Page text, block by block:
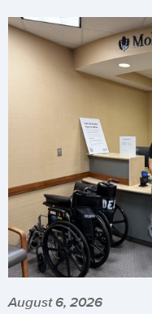
August 6, 2026